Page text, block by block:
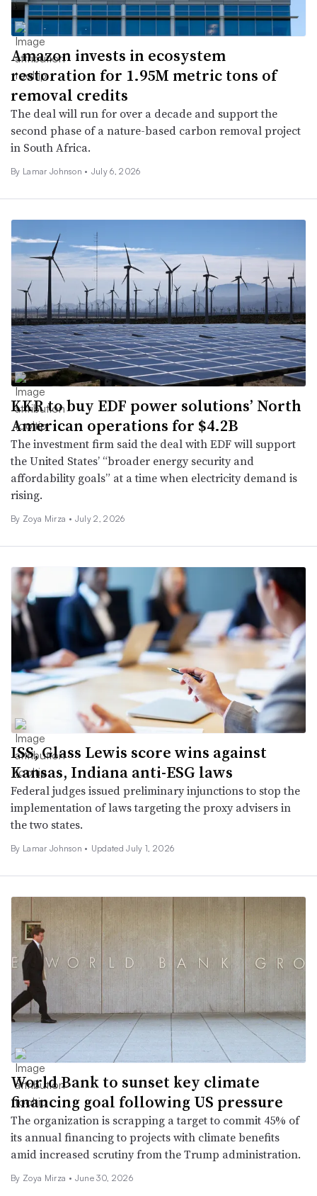
Amazon invests in ecosystem
restoration for 1.95M metric tons of
removal credits
The deal will run for over a decade and support the
second phase of a nature-based carbon removal project
in South Africa.
By Lamar Johnson • July 6, 2026
KKR to buy EDF power solutions’ North
American operations for $4.2B
The investment firm said the deal with EDF will support
the United States’ “broader energy security and
affordability goals” at a time when electricity demand is
rising.
By Zoya Mirza • July 2, 2026
ISS, Glass Lewis score wins against
Kansas, Indiana anti-ESG laws
Federal judges issued preliminary injunctions to stop the
implementation of laws targeting the proxy advisers in
the two states.
By Lamar Johnson • Updated July 1, 2026
World Bank to sunset key climate
financing goal following US pressure
The organization is scrapping a target to commit 45% of
its annual financing to projects with climate benefits
amid increased scrutiny from the Trump administration.
By Zoya Mirza • June 30, 2026